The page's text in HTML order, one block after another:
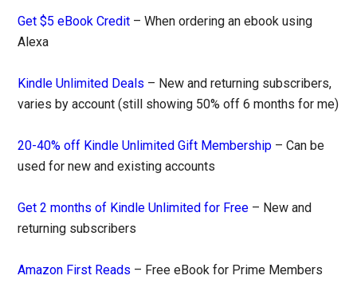
Get $5 eBook Credit – When ordering an ebook using
Alexa
Kindle Unlimited Deals – New and returning subscribers,
varies by account (still showing 50% off 6 months for me)
20-40% off Kindle Unlimited Gift Membership – Can be
used for new and existing accounts
Get 2 months of Kindle Unlimited for Free – New and
returning subscribers
Amazon First Reads – Free eBook for Prime Members